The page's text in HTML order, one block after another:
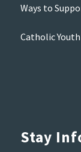
Ways to
Catholic
Stay